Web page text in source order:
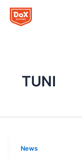
Siirry
sisältöön
TUNI
News